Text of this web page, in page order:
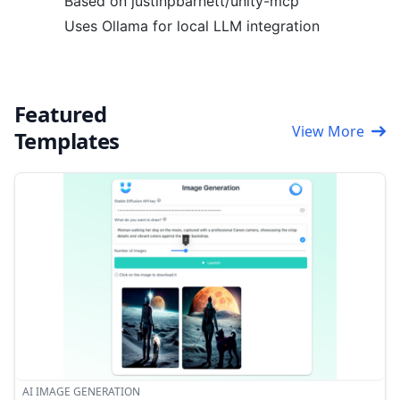
Uses Ollama for local LLM integration
Featured
Templates
View More
AI IMAGE GENERATION